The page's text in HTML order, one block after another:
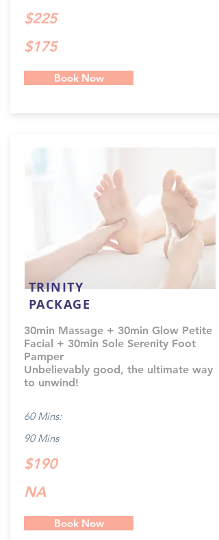
$225
$175
Book Now
TRINITY
PACKAGE
30min Massage + 30min Glow Petite
Facial + 30min Sole Serenity Foot
Pamper
Unbelievably good, the ultimate way
to unwind!
60 Mins:
90 Mins
$190
NA
Book Now